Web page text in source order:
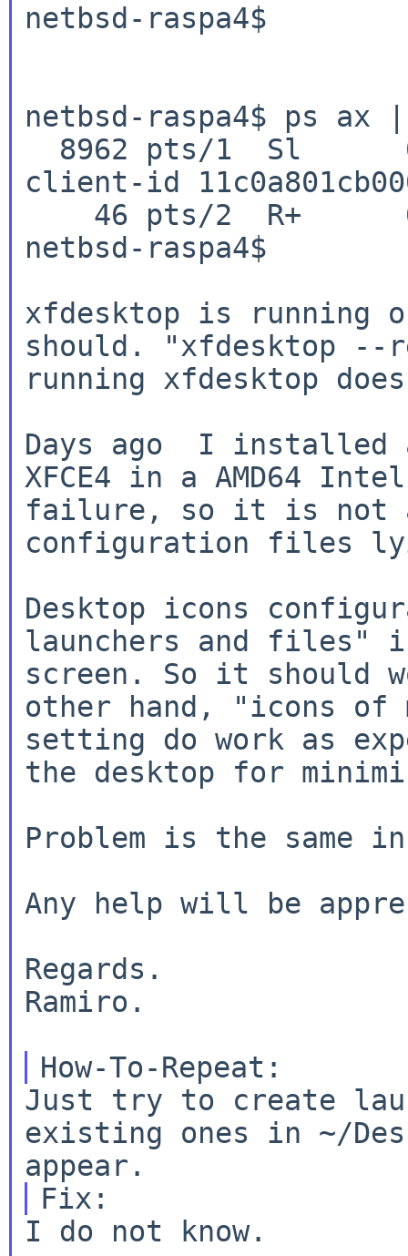
netbsd-raspa4$
netbsd-raspa4$ ps ax
client-id
netbsd-raspa4$
xfdesktop is running
should. "xfdesktop --
running xfdesktop
Days ago  I installed
XFCE4 in a AMD64
failure, so it is not a
configuration files
Desktop icons
launchers and files"
screen. So it should
other hand, "icons of
setting do work as
the desktop for
Problem is the same in
Any help will be
Regards.
Ramiro.
Just try to create
existing ones in ~/
I do not know.